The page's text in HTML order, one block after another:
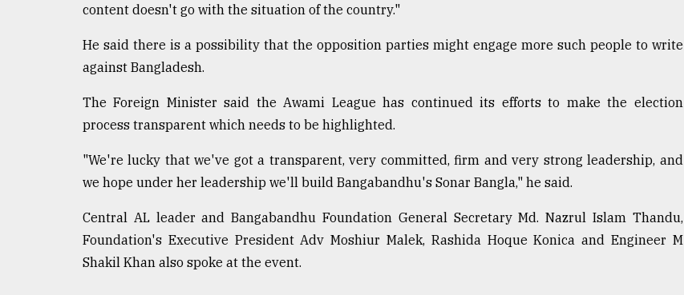
Tragedy
content doesn't go with the situation of the country."
He said there is a possibility that the opposition parties might engage more such people to write
against Bangladesh.
The Foreign Minister said the Awami League has continued its efforts to make the election
process transparent which needs to be highlighted.
"We're lucky that we've got a transparent, very committed, firm and very strong leadership, and
we hope under her leadership we'll build Bangabandhu's Sonar Bangla," he said.
Central AL leader and Bangabandhu Foundation General Secretary Md. Nazrul Islam Thandu,
Foundation's Executive President Adv Moshiur Malek, Rashida Hoque Konica and Engineer M
Shakil Khan also spoke at the event.